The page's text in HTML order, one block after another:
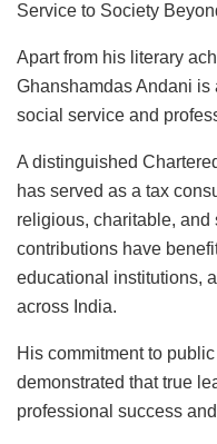
Service to Society
Apart from his literary
Ghanshamdas Andani
social service and
A distinguished
has served as a tax
religious, charitable,
contributions have
educational institutions,
across India.
His commitment to
demonstrated that true
professional success